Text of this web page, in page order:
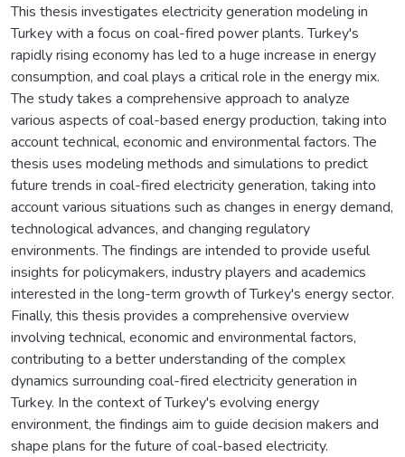
This thesis investigates electricity generation modeling in
Turkey with a focus on coal-fired power plants. Turkey's
rapidly rising economy has led to a huge increase in energy
consumption, and coal plays a critical role in the energy mix.
The study takes a comprehensive approach to analyze
various aspects of coal-based energy production, taking into
account technical, economic and environmental factors. The
thesis uses modeling methods and simulations to predict
future trends in coal-fired electricity generation, taking into
account various situations such as changes in energy demand,
technological advances, and changing regulatory
environments. The findings are intended to provide useful
insights for policymakers, industry players and academics
interested in the long-term growth of Turkey's energy sector.
Finally, this thesis provides a comprehensive overview
involving technical, economic and environmental factors,
contributing to a better understanding of the complex
dynamics surrounding coal-fired electricity generation in
Turkey. In the context of Turkey's evolving energy
environment, the findings aim to guide decision makers and
shape plans for the future of coal-based electricity.